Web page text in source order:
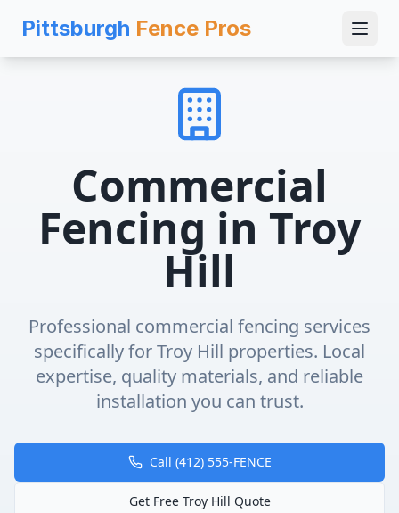
Pittsburgh Fence Pros
Commercial
Fencing in Troy
Hill
Professional commercial fencing services
specifically forTroy Hill properties. Local
expertise, quality materials, and reliable
installation you can trust.
Call (412) 555-FENCE
Get Free Troy Hill Quote